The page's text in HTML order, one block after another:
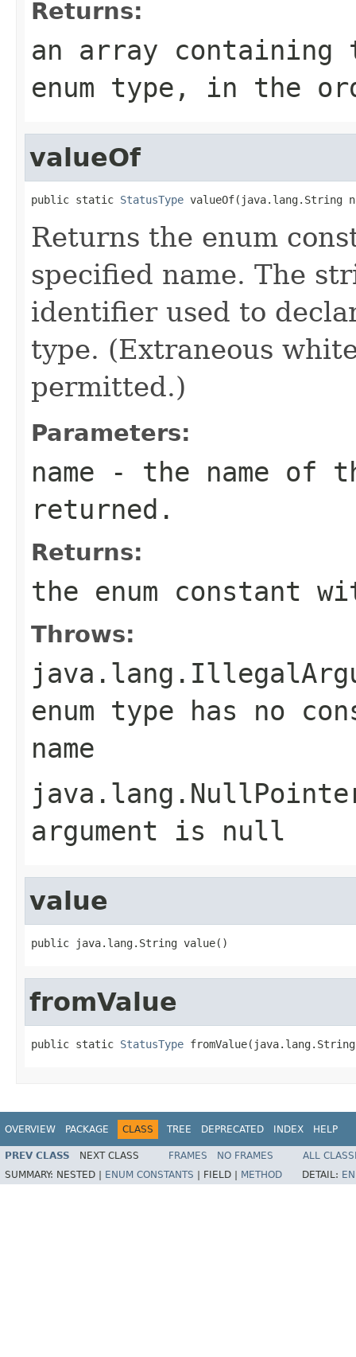
Returns:
an array
enum type, in the
valueOf
public static StatusType valueOf(java.lang.String
Returns the enum
specified name. The
identifier used to
type. (Extraneous
permitted.)
Parameters:
name - the name of
returned.
Returns:
the enum constant
Throws:
enum type has no
name
argument is null
value
public java.lang.String value()
fromValue
public static StatusType
OVERVIEW PACKAGE CLASS TREE DEPRECATED INDEX HELP
PREV CLASS NEXT CLASS FRAMES NO FRAMES
ALL
SUMMARY: NESTED | ENUM CONSTANTS FIELD | METHOD DETAIL: